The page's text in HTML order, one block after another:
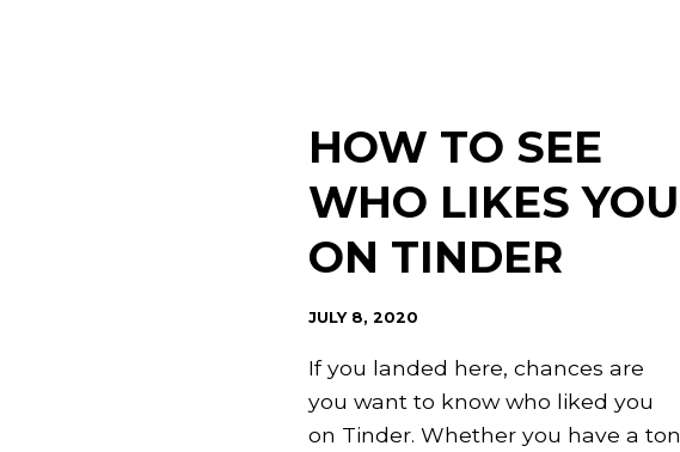
HOW TO SEE
WHO LIKES YOU
ON TINDER
JULY 8, 2020
If you landed here, chances are
you want to know who liked you
on Tinder. Whether you have a ton